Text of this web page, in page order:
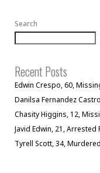
Search
Recent Posts
Edwin Crespo, 60,
Danilsa Fernandez
Chasity Higgins, 12,
Javid Edwin, 21,
Tyrell Scott, 34, Murdered